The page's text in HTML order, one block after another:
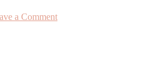
a Comment